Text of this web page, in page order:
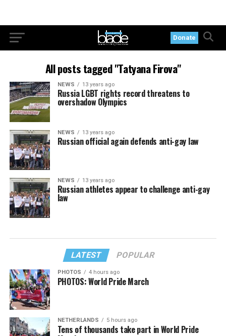
Donate
All posts tagged "Tatyana Firova"
NEWS 13 years ago
Russia LGBT rights record threatens to
overshadow Olympics
NEWS 13 years ago
Russian official again defends anti-gay law
NEWS 13 years ago
Russian athletes appear to challenge anti-gay
law
LATEST POPULAR
PHOTOS 4 hours ago
PHOTOS: World Pride March
NETHERLANDS 5 hours ago
Tens of thousands take part in World Pride